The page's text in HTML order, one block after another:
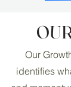
Our
identifies